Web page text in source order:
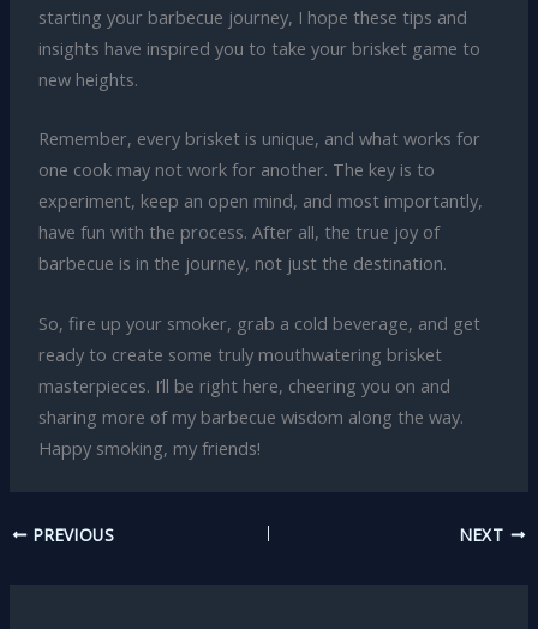
starting your barbecue journey, I hope these tips and
insights have inspired you to take your brisket game to
new heights.
Remember, every brisket is unique, and what works for
one cook may not work for another. The key is to
experiment, keep an open mind, and most importantly,
have fun with the process. After all, the true joy of
barbecue is in the journey, not just the destination.
So, fire up your smoker, grab a cold beverage, and get
ready to create some truly mouthwatering brisket
masterpieces. I’ll be right here, cheering you on and
sharing more of my barbecue wisdom along the way.
Happy smoking, my friends!
PREVIOUS NEXT